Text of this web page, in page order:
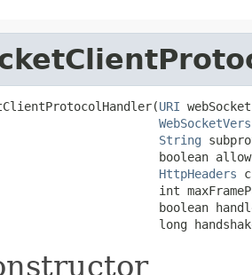
URI
String
boolean
HttpHeaders
int
boolean
long